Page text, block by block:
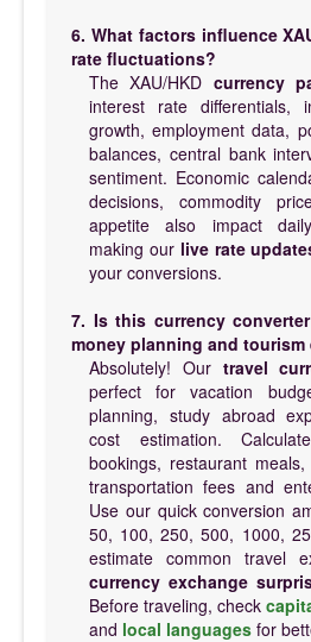
6. What factors influence
rate fluctuations?
The XAU/HKD currency
interest rate differentials,
growth, employment data,
balances, central bank
sentiment. Economic
decisions, commodity
appetite also impact
making our live rate
your conversions.
7. Is this currency
money planning and tourism
Absolutely! Our travel
perfect for vacation
planning, study abroad
cost estimation.
bookings, restaurant
transportation fees and
Use our quick conversion
50, 100, 250, 500, 1000,
estimate common travel
currency exchange
Before traveling, check
and local languages for